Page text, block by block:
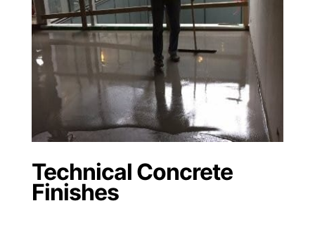
Technical Concrete
Finishes